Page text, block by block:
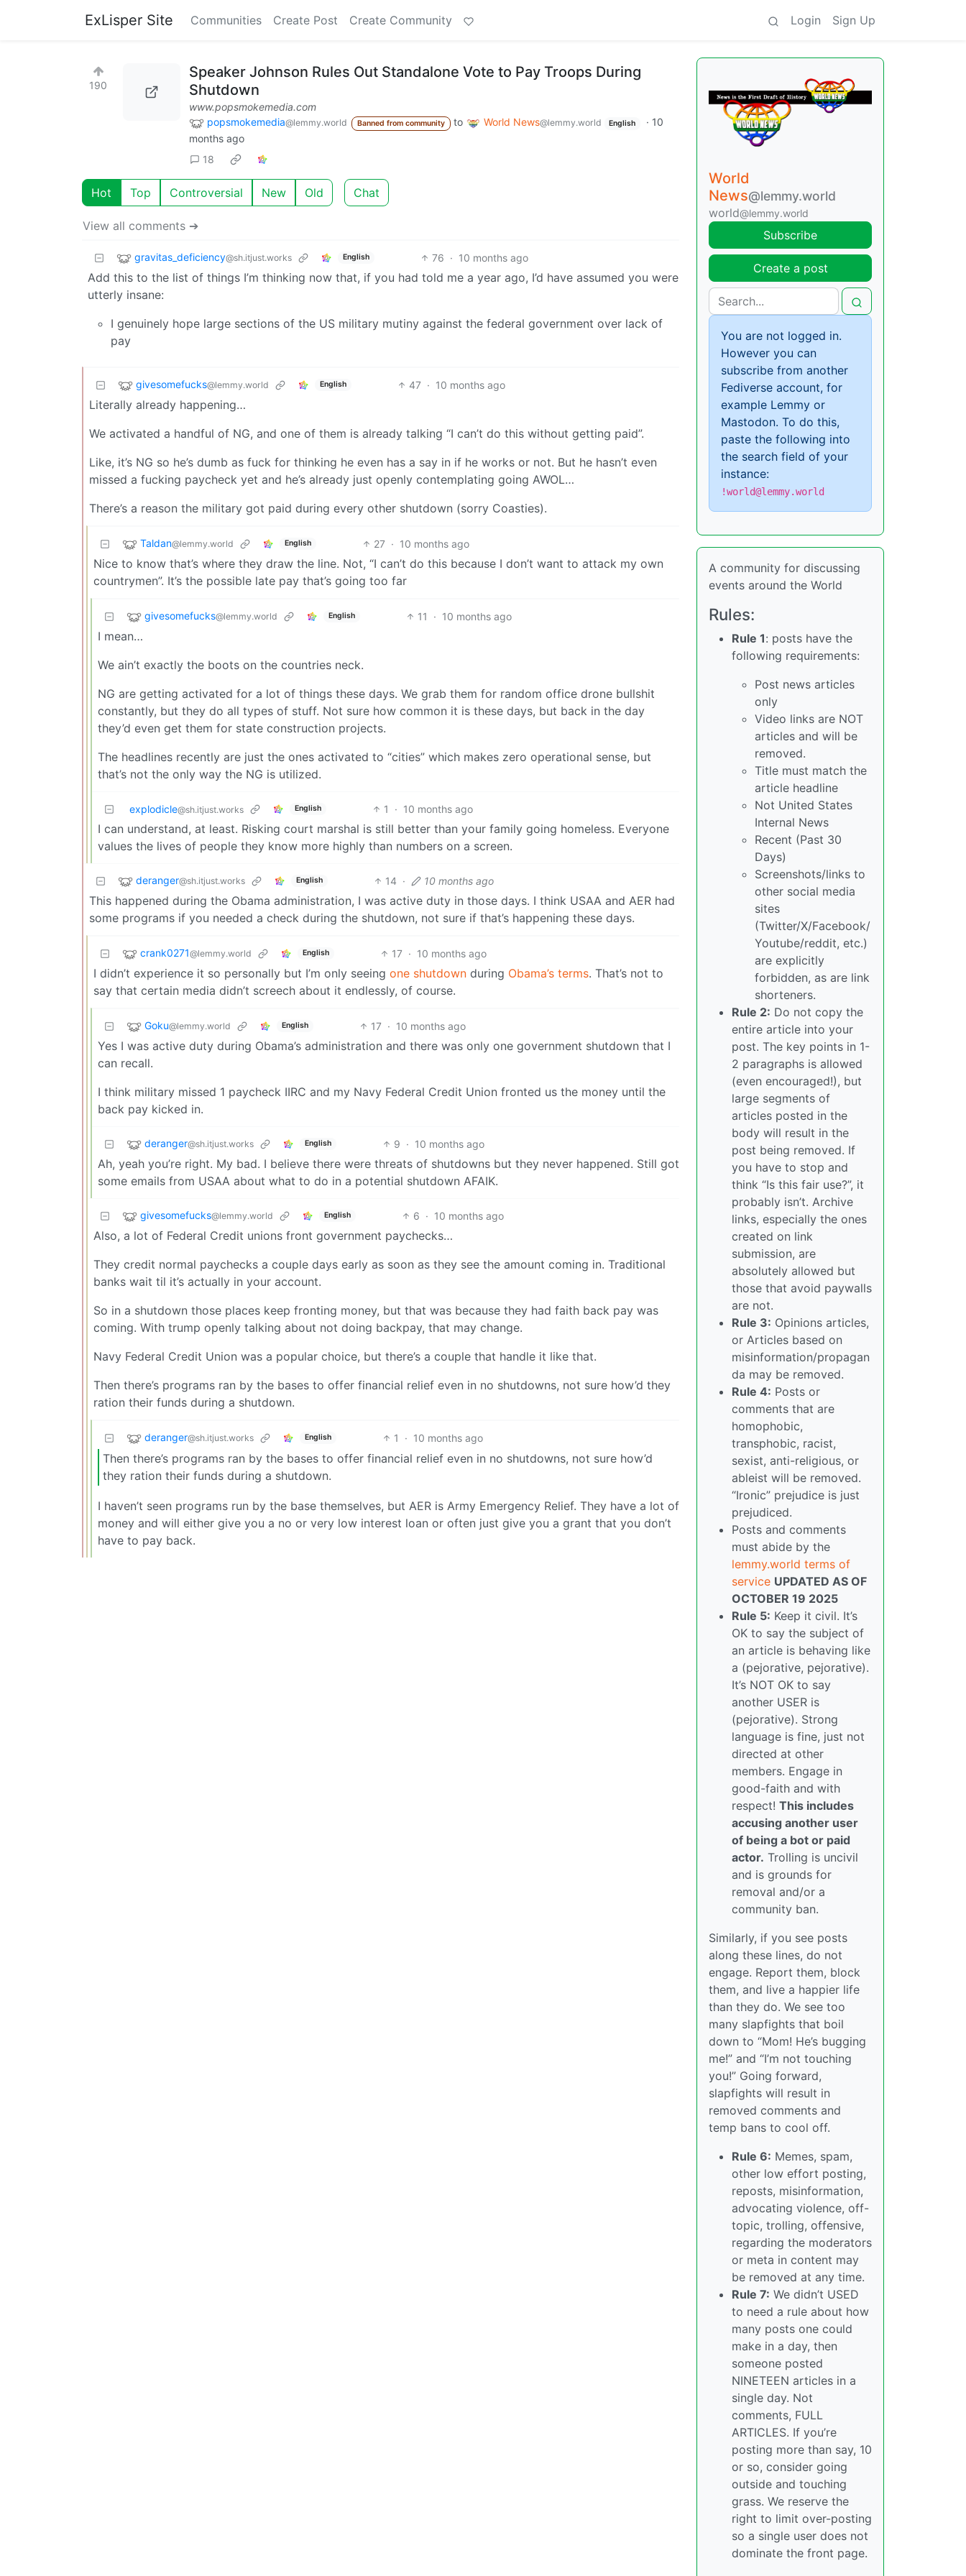
ExLisper Site Communities Create Post Create Community Login Sign Up
190
Speaker Johnson Rules Out Standalone Vote to Pay Troops During
Shutdown
www.popsmokemedia.com
popsmokemedia@lemmy.world Banned from community to World News@lemmy.world English · 10
months ago
18
Hot Top Controversial New Old Chat
View all comments ➔
gravitas_deficiency@sh.itjust.works English 76 · 10 months ago
Add this to the list of things I’m thinking now that, if you had told me a year ago, I’d have assumed you were
utterly insane:
I genuinely hope large sections of the US military mutiny against the federal government over lack of
pay
givesomefucks@lemmy.world English 47 · 10 months ago
Literally already happening…
We activated a handful of NG, and one of them is already talking “I can’t do this without getting paid”.
Like, it’s NG so he’s dumb as fuck for thinking he even has a say in if he works or not. But he hasn’t even
missed a fucking paycheck yet and he’s already just openly contemplating going AWOL…
There’s a reason the military got paid during every other shutdown (sorry Coasties).
Taldan@lemmy.world English 27 · 10 months ago
Nice to know that’s where they draw the line. Not, “I can’t do this because I don’t want to attack my own
countrymen”. It’s the possible late pay that’s going too far
givesomefucks@lemmy.world English 11 · 10 months ago
I mean…
We ain’t exactly the boots on the countries neck.
NG are getting activated for a lot of things these days. We grab them for random office drone bullshit
constantly, but they do all types of stuff. Not sure how common it is these days, but back in the day
they’d even get them for state construction projects.
The headlines recently are just the ones activated to “cities” which makes zero operational sense, but
that’s not the only way the NG is utilized.
explodicle@sh.itjust.works English 1 · 10 months ago
I can understand, at least. Risking court marshal is still better than your family going homeless. Everyone
values the lives of people they know more highly than numbers on a screen.
deranger@sh.itjust.works English 14 · 10 months ago
This happened during the Obama administration, I was active duty in those days. I think USAA and AER had
some programs if you needed a check during the shutdown, not sure if that’s happening these days.
crank0271@lemmy.world English 17 · 10 months ago
I didn’t experience it so personally but I’m only seeing one shutdown during Obama’s terms. That’s not to
say that certain media didn’t screech about it endlessly, of course.
Goku@lemmy.world English 17 · 10 months ago
Yes I was active duty during Obama’s administration and there was only one government shutdown that I
can recall.
I think military missed 1 paycheck IIRC and my Navy Federal Credit Union fronted us the money until the
back pay kicked in.
deranger@sh.itjust.works English 9 · 10 months ago
Ah, yeah you’re right. My bad. I believe there were threats of shutdowns but they never happened. Still got
some emails from USAA about what to do in a potential shutdown AFAIK.
givesomefucks@lemmy.world English 6 · 10 months ago
Also, a lot of Federal Credit unions front government paychecks…
They credit normal paychecks a couple days early as soon as they see the amount coming in. Traditional
banks wait til it’s actually in your account.
So in a shutdown those places keep fronting money, but that was because they had faith back pay was
coming. With trump openly talking about not doing backpay, that may change.
Navy Federal Credit Union was a popular choice, but there’s a couple that handle it like that.
Then there’s programs ran by the bases to offer financial relief even in no shutdowns, not sure how’d they
ration their funds during a shutdown.
deranger@sh.itjust.works English 1 · 10 months ago
Then there’s programs ran by the bases to offer financial relief even in no shutdowns, not sure how’d
they ration their funds during a shutdown.
I haven’t seen programs run by the base themselves, but AER is Army Emergency Relief. They have a lot of
money and will either give you a no or very low interest loan or often just give you a grant that you don’t
have to pay back.
World
News@lemmy.world
world@lemmy.world
Subscribe
Create a post
You are not logged in.
However you can
subscribe from another
Fediverse account, for
example Lemmy or
Mastodon. To do this,
paste the following into
the search field of your
instance:
!world@lemmy.world
A community for discussing
events around the World
Rules:
Rule 1: posts have the
following requirements:
Post news articles
only
Video links are NOT
articles and will be
removed.
Title must match the
article headline
Not United States
Internal News
Recent (Past 30
Days)
Screenshots/links to
other social media
sites
(Twitter/X/Facebook/
Youtube/reddit, etc.)
are explicitly
forbidden, as are link
shorteners.
Rule 2: Do not copy the
entire article into your
post. The key points in 1-
2 paragraphs is allowed
(even encouraged!), but
large segments of
articles posted in the
body will result in the
post being removed. If
you have to stop and
think “Is this fair use?”, it
probably isn’t. Archive
links, especially the ones
created on link
submission, are
absolutely allowed but
those that avoid paywalls
are not.
Rule 3: Opinions articles,
or Articles based on
misinformation/propagan
da may be removed.
Rule 4: Posts or
comments that are
homophobic,
transphobic, racist,
sexist, anti-religious, or
ableist will be removed.
“Ironic” prejudice is just
prejudiced.
Posts and comments
must abide by the
lemmy.world terms of
service UPDATED AS OF
OCTOBER 19 2025
Rule 5: Keep it civil. It’s
OK to say the subject of
an article is behaving like
a (pejorative, pejorative).
It’s NOT OK to say
another USER is
(pejorative). Strong
language is fine, just not
directed at other
members. Engage in
good-faith and with
respect! This includes
accusing another user
of being a bot or paid
actor. Trolling is uncivil
and is grounds for
removal and/or a
community ban.
Similarly, if you see posts
along these lines, do not
engage. Report them, block
them, and live a happier life
than they do. We see too
many slapfights that boil
down to “Mom! He’s bugging
me!” and “I’m not touching
you!” Going forward,
slapfights will result in
removed comments and
temp bans to cool off.
Rule 6: Memes, spam,
other low effort posting,
reposts, misinformation,
advocating violence, off-
topic, trolling, offensive,
regarding the moderators
or meta in content may
be removed at any time.
Rule 7: We didn’t USED
to need a rule about how
many posts one could
make in a day, then
someone posted
NINETEEN articles in a
single day. Not
comments, FULL
ARTICLES. If you’re
posting more than say, 10
or so, consider going
outside and touching
grass. We reserve the
right to limit over-posting
so a single user does not
dominate the front page.